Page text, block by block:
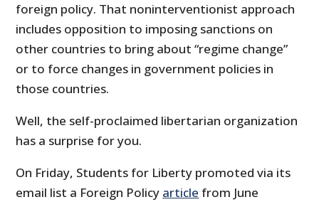
foreign policy. That noninterventionist approach
includes opposition to imposing sanctions on
other countries to bring about “regime change”
or to force changes in government policies in
those countries.
Well, the self-proclaimed libertarian organization
has a surprise for you.
On Friday, Students for Liberty promoted via its
email list a Foreign Policy article from June